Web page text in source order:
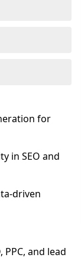
for
in SEO and
driven
and lead